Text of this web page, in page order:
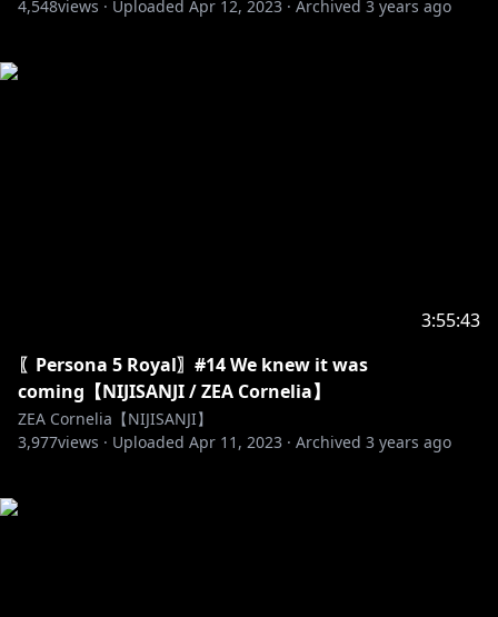
4,548views · Uploaded Apr 12, 2023 · Archived 3 years ago
3:55:43
〖Persona 5 Royal〗#14 We knew it was
coming【NIJISANJI / ZEA Cornelia】
ZEA Cornelia【NIJISANJI】
3,977views · Uploaded Apr 11, 2023 · Archived 3 years ago